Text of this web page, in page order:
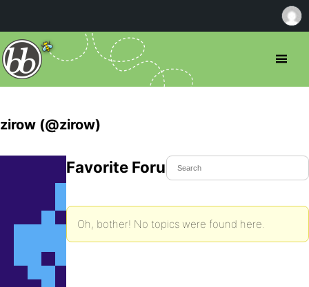
zirow (@zirow)
Favorite Forum Topics
Oh, bother! No topics were found here.